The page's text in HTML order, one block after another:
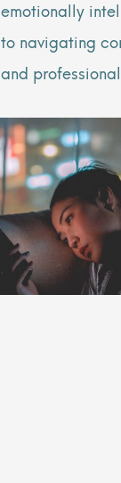
emotionally
to navigating
and